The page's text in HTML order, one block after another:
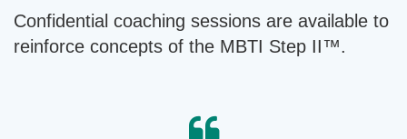
Confidential coaching sessions are available to
reinforce concepts of the MBTI Step II™.